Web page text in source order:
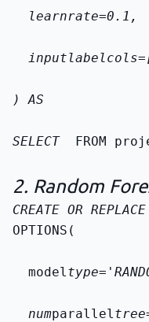
  learn
rate=0.1,
  input
label
) AS
SELECT FROM
2. Random
CREATE OR
OPTIONS(
  model
  num
parallel